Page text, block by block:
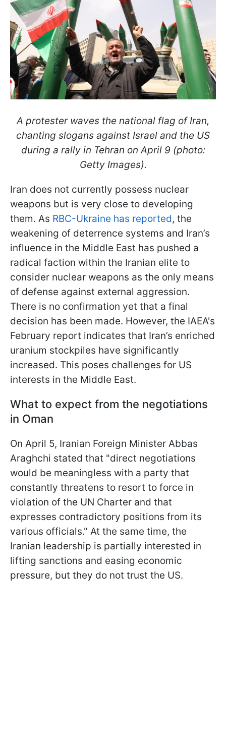
A protester waves the national flag of Iran,
chanting slogans against Israel and the US
during a rally in Tehran on April 9 (photo:
Getty Images).
Iran does not currently possess nuclear
weapons but is very close to developing
them. As RBC-Ukraine has reported, the
weakening of deterrence systems and Iran’s
influence in the Middle East has pushed a
radical faction within the Iranian elite to
consider nuclear weapons as the only means
of defense against external aggression.
There is no confirmation yet that a final
decision has been made. However, the IAEA's
February report indicates that Iran’s enriched
uranium stockpiles have significantly
increased. This poses challenges for US
interests in the Middle East.
What to expect from the negotiations
in Oman
On April 5, Iranian Foreign Minister Abbas
Araghchi stated that "direct negotiations
would be meaningless with a party that
constantly threatens to resort to force in
violation of the UN Charter and that
expresses contradictory positions from its
various officials." At the same time, the
Iranian leadership is partially interested in
lifting sanctions and easing economic
pressure, but they do not trust the US.